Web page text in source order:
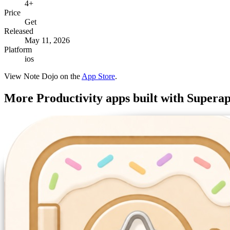
4+
Price
Get
Released
May 11, 2026
Platform
ios
View Note Dojo on the App Store.
More Productivity apps built with